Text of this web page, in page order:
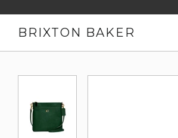
BRIXTON BAKER